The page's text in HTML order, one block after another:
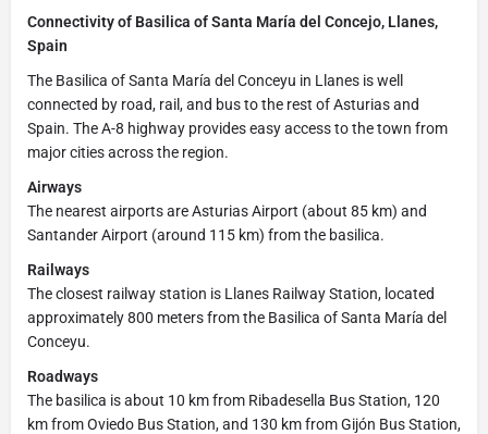
Connectivity of Basilica of Santa María del Concejo, Llanes,
Spain
The Basilica of Santa María del Conceyu in Llanes is well
connected by road, rail, and bus to the rest of Asturias and
Spain. The A-8 highway provides easy access to the town from
major cities across the region.
Airways
The nearest airports are Asturias Airport (about 85 km) and
Santander Airport (around 115 km) from the basilica.
Railways
The closest railway station is Llanes Railway Station, located
approximately 800 meters from the Basilica of Santa María del
Conceyu.
Roadways
The basilica is about 10 km from Ribadesella Bus Station, 120
km from Oviedo Bus Station, and 130 km from Gijón Bus Station,